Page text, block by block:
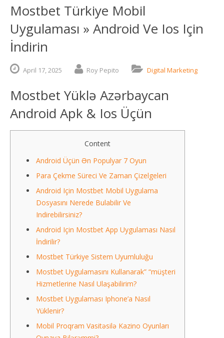
Mostbet Türkiye Mobil
Uygulaması » Android Ve Ios Için
İndirin
April 17,2025 Roy Pepito Digital Marketing
Mostbet Yüklə Azərbaycan
Android Apk & Ios Üçün
Content
Android Üçün Ən Populyar 7 Oyun
Para Çekme Süreci Ve Zaman Çizelgeleri
Android Için Mostbet Mobil Uygulama
Dosyasını Nerede Bulabilir Ve
Indirebilirsiniz?
Android Için Mostbet App Uygulaması Nasıl
İndirilir?
Mostbet Türkiye Sistem Uyumluluğu
Mostbet Uygulamasını Kullanarak” “müşteri
Hizmetlerine Nasıl Ulaşabilirim?
Mostbet Uygulaması Iphone’a Nasıl
Yüklenir?
Mobil Proqram Vasitəsilə Kazino Oyunları